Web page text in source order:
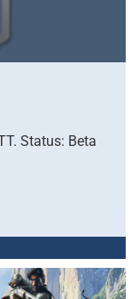
Status: Beta